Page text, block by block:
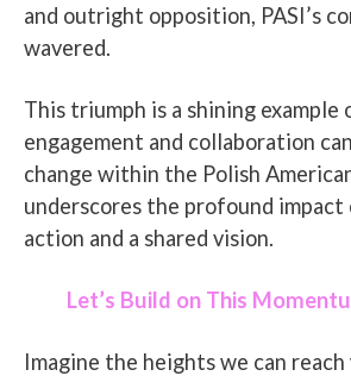
and outright opposition, PASI’s
wavered.
This triumph is a shining example
engagement and collaboration
change within the Polish
underscores the profound
action and a shared vision.
Let’s Build on This
Imagine the heights we can